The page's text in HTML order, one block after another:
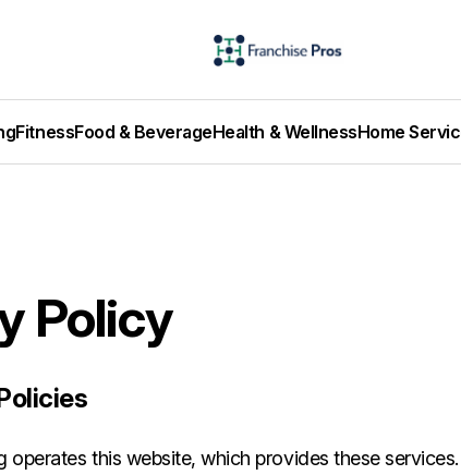
FitnessFood & BeverageHealth & WellnessHome
Policy
operates this website, which provides these services.